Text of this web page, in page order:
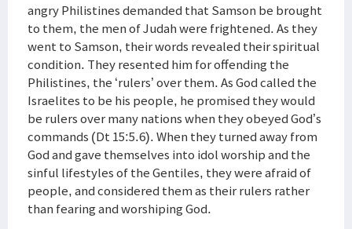
angry Philistines demanded that Samson be brought
to them, the men of Judah were frightened. As they
went to Samson, their words revealed their spiritual
condition. They resented him for offending the
Philistines, the ‘rulers’ over them. As God called the
Israelites to be his people, he promised they would
be rulers over many nations when they obeyed God’s
commands (Dt 15:5.6). When they turned away from
God and gave themselves into idol worship and the
sinful lifestyles of the Gentiles, they were afraid of
people, and considered them as their rulers rather
than fearing and worshiping God.